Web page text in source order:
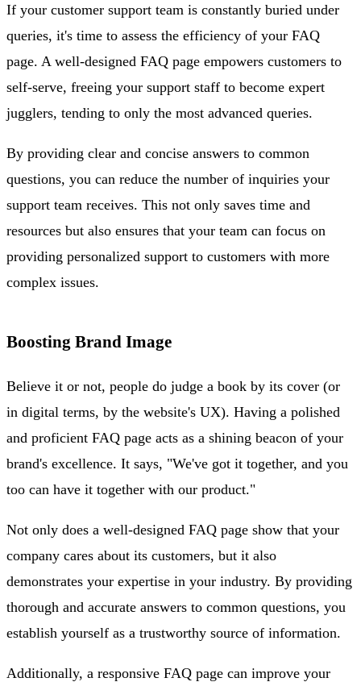
If your customer support team is constantly buried under
queries, it's time to assess the efficiency of your FAQ
page. A well-designed FAQ page empowers customers to
self-serve, freeing your support staff to become expert
jugglers, tending to only the most advanced queries.
By providing clear and concise answers to common
questions, you can reduce the number of inquiries your
support team receives. This not only saves time and
resources but also ensures that your team can focus on
providing personalized support to customers with more
complex issues.
Boosting Brand Image
Believe it or not, people do judge a book by its cover (or
in digital terms, by the website's UX). Having a polished
and proficient FAQ page acts as a shining beacon of your
brand's excellence. It says, "We've got it together, and you
too can have it together with our product."
Not only does a well-designed FAQ page show that your
company cares about its customers, but it also
demonstrates your expertise in your industry. By providing
thorough and accurate answers to common questions, you
establish yourself as a trustworthy source of information.
Additionally, a responsive FAQ page can improve your